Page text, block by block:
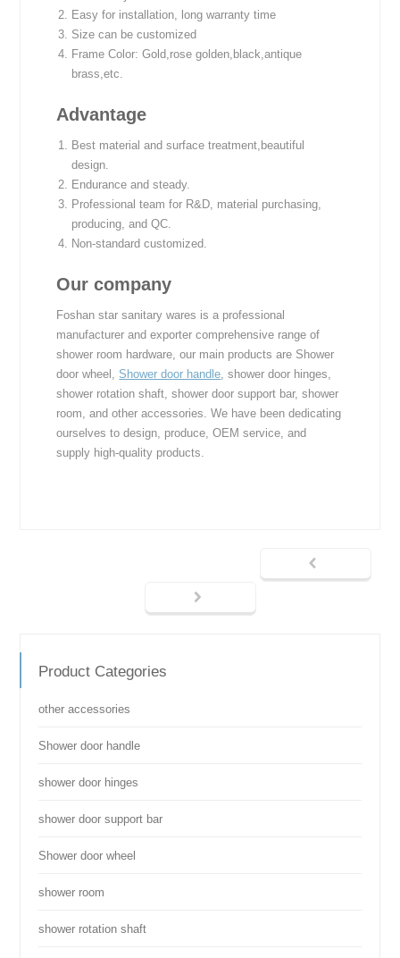
Easy for installation, long warranty time
Size can be customized
Frame Color: Gold,rose golden,black,antique
brass,etc.
Advantage
Best material and surface treatment,beautiful
design.
Endurance and steady.
Professional team for R&D, material purchasing,
producing, and QC.
Non-standard customized.
Our company
Foshan star sanitary wares is a professional
manufacturer and exporter comprehensive range of
shower room hardware, our main products are Shower
door wheel,Shower door handle, shower door hinges,
shower rotation shaft, shower door support bar, shower
room, and other accessories. We have been dedicating
ourselves to design, produce, OEM service, and
supply high-quality products.
Product Categories
other accessories
Shower door handle
shower door hinges
shower door support bar
Shower door wheel
shower room
shower rotation shaft